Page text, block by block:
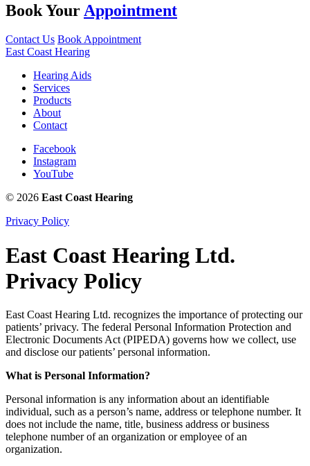
Book Your Appointment
Contact Us Book Appointment
East Coast Hearing
Hearing Aids
Services
Products
About
Contact
Facebook
Instagram
YouTube
© 2026 East Coast Hearing
Privacy Policy
East Coast Hearing Ltd.
Privacy Policy
East Coast Hearing Ltd. recognizes the importance of protecting our
patients’ privacy. The federal Personal Information Protection and
Electronic Documents Act (PIPEDA) governs how we collect, use
and disclose our patients’ personal information.
What is Personal Information?
Personal information is any information about an identifiable
individual, such as a person’s name, address or telephone number. It
does not include the name, title, business address or business
telephone number of an organization or employee of an
organization.